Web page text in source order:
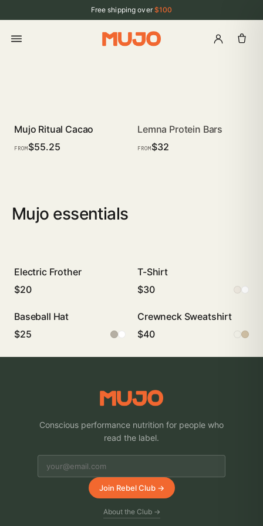
Free shipping over $100
SUBSCRIBE · SAVE
Mujo Ritual Cacao
FROM$55.25
COMING SOON
Lemna Protein Bars
FROM$32
Mujo essentials
Electric Frother
$20
T-Shirt
$30
Baseball Hat
$25
Crewneck Sweatshirt
$40
Conscious performance nutrition for people who
read the label.
Join Rebel Club →
About the Club →